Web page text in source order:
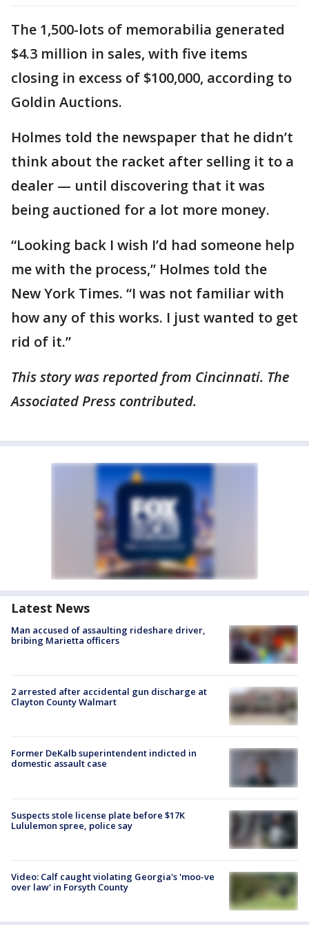
The 1,500-lots of memorabilia generated
$4.3 million in sales, with five items
closing in excess of $100,000, according to
Goldin Auctions.
Holmes told the newspaper that he didn’t
think about the racket after selling it to a
dealer — until discovering that it was
being auctioned for a lot more money.
“Looking back I wish I’d had someone help
me with the process,” Holmes told the
New York Times. “I was not familiar with
how any of this works. I just wanted to get
rid of it.”
This story was reported from Cincinnati. The
Associated Press contributed.
Latest News
Man accused of assaulting rideshare driver,
bribing Marietta officers
2 arrested after accidental gun discharge at
Clayton County Walmart
Former DeKalb superintendent indicted in
domestic assault case
Suspects stole license plate before $17K
Lululemon spree, police say
Video: Calf caught violating Georgia's 'moo-ve
over law' in Forsyth County